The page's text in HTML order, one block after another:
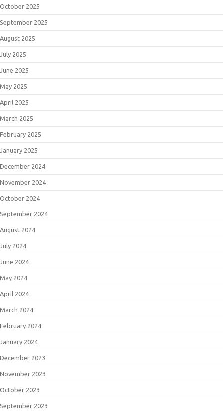
October 2025
September 2025
August 2025
July 2025
June 2025
May 2025
April 2025
March 2025
February 2025
January 2025
December 2024
November 2024
October 2024
September 2024
August 2024
July 2024
June 2024
May 2024
April 2024
March 2024
February 2024
January 2024
December 2023
November 2023
October 2023
September 2023